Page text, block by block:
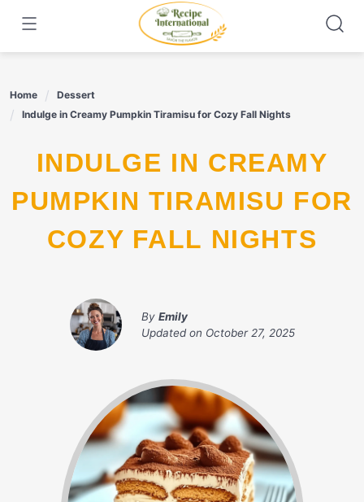
content
Home
Dessert
Indulge in Creamy Pumpkin Tiramisu for Cozy Fall Nights
INDULGE IN CREAMY
PUMPKIN TIRAMISU FOR
COZY FALL NIGHTS
By Emily
Updated on October 27, 2025